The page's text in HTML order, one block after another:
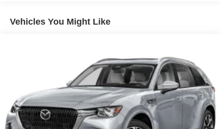
Vehicles You Might Like